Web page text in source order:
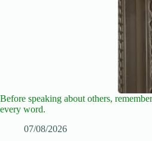
Before speaking about others,
every word.
07/08/2026